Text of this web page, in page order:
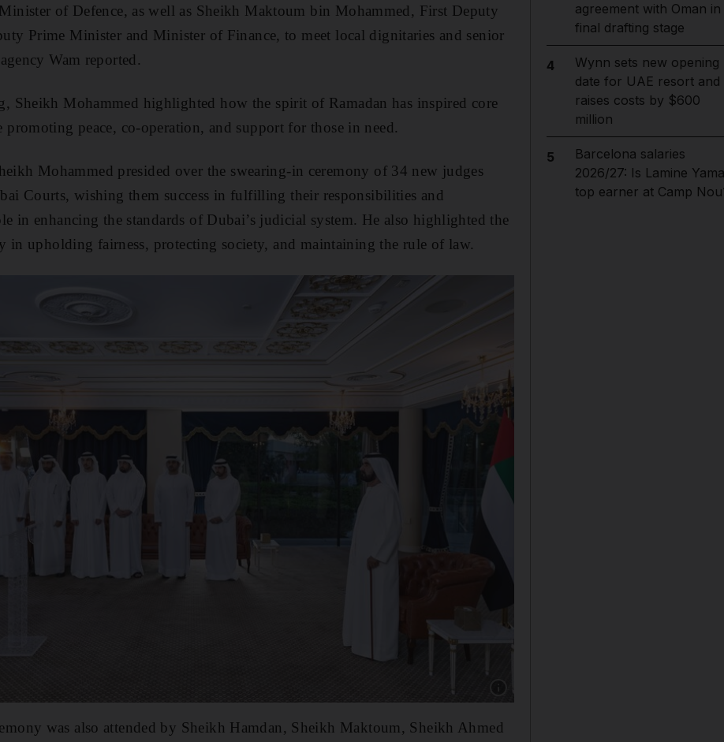
of Defence, as well as Sheikh Maktoum bin Mohammed, First Deputy
Prime Minister and Minister of Finance, to meet local dignitaries and senior
Wam reported.
Sheikh Mohammed highlighted how the spirit of Ramadan has inspired core
promoting peace, co-operation, and support for those in need.
Mohammed presided over the swearing-in ceremony of 34 new judges
Courts, wishing them success in fulfilling their responsibilities and
in enhancing the standards of Dubai’s judicial system. He also highlighted the
in upholding fairness, protecting society, and maintaining the rule of law.
was also attended by Sheikh Hamdan, Sheikh Maktoum, Sheikh Ahmed
agreement with Oman in
final drafting stage
4
Wynn sets new opening
date for UAE resort and
raises costs by $600
million
5
Barcelona salaries
2026/27: Is Lamine
top earner at Camp